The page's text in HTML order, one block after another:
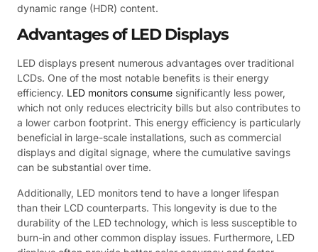
dynamic range (HDR) content.
Advantages of LED Displays
LED displays present numerous advantages over traditional
LCDs. One of the most notable benefits is their energy
efficiency. LED monitors consume significantly less power,
which not only reduces electricity bills but also contributes to
a lower carbon footprint. This energy efficiency is particularly
beneficial in large-scale installations, such as commercial
displays and digital signage, where the cumulative savings
can be substantial over time.
Additionally, LED monitors tend to have a longer lifespan
than their LCD counterparts. This longevity is due to the
durability of the LED technology, which is less susceptible to
burn-in and other common display issues. Furthermore, LED